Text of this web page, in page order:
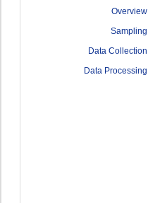
Overview
Sampling
Data Collection
Data Processing